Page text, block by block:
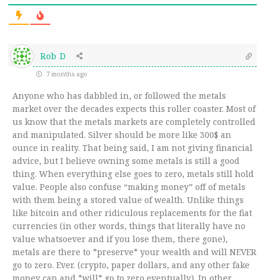
Rob D
7 months ago
Anyone who has dabbled in, or followed the metals
market over the decades expects this roller coaster. Most of
us know that the metals markets are completely controlled
and manipulated. Silver should be more like 300$ an
ounce in reality. That being said, I am not giving financial
advice, but I believe owning some metals is still a good
thing. When everything else goes to zero, metals still hold
value. People also confuse “making money” off of metals
with them being a stored value of wealth. Unlike things
like bitcoin and other ridiculous replacements for the fiat
currencies (in other words, things that literally have no
value whatsoever and if you lose them, there gone),
metals are there to *preserve* your wealth and will NEVER
go to zero. Ever. (crypto, paper dollars, and any other fake
money can and *will* go to zero eventually). In other